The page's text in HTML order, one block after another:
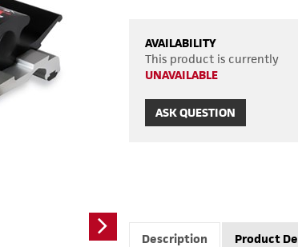
AVAILABILITY
This product is currently
UNAVAILABLE
ASK QUESTION
Description Product